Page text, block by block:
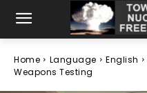
Home Language English
Weapons Testing